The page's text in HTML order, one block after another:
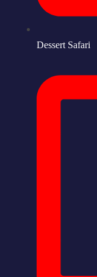
Dessert Safari